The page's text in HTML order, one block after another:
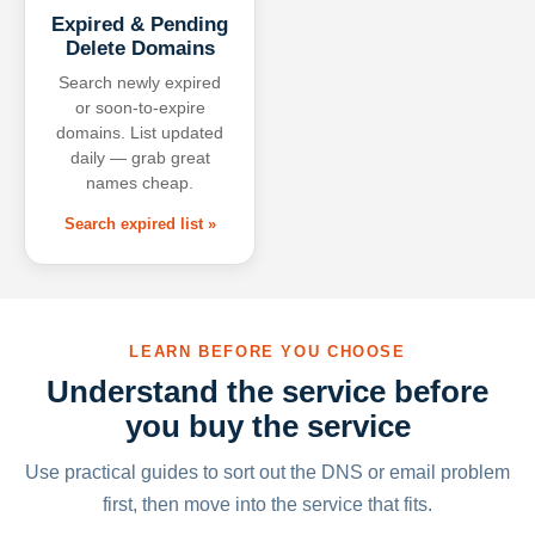
Expired & Pending
Delete Domains
Search newly expired
or soon-to-expire
domains. List updated
daily — grab great
names cheap.
Search expired list »
LEARN BEFORE YOU CHOOSE
Understand the service before
you buy the service
Use practical guides to sort out the DNS or email problem
first, then move into the service that fits.